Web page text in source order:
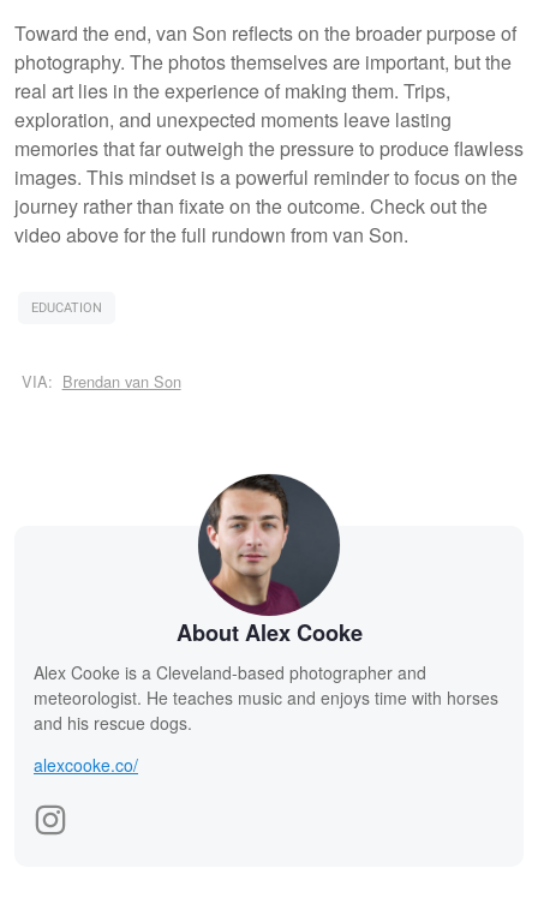
Toward the end, van Son reflects on the broader purpose of
photography. The photos themselves are important, but the
real art lies in the experience of making them. Trips,
exploration, and unexpected moments leave lasting
memories that far outweigh the pressure to produce flawless
images. This mindset is a powerful reminder to focus on the
journey rather than fixate on the outcome. Check out the
video above for the full rundown from van Son.
EDUCATION
VIA: Brendan van Son
About Alex Cooke
Alex Cooke is a Cleveland-based photographer and
meteorologist. He teaches music and enjoys time with horses
and his rescue dogs.
alexcooke.co/